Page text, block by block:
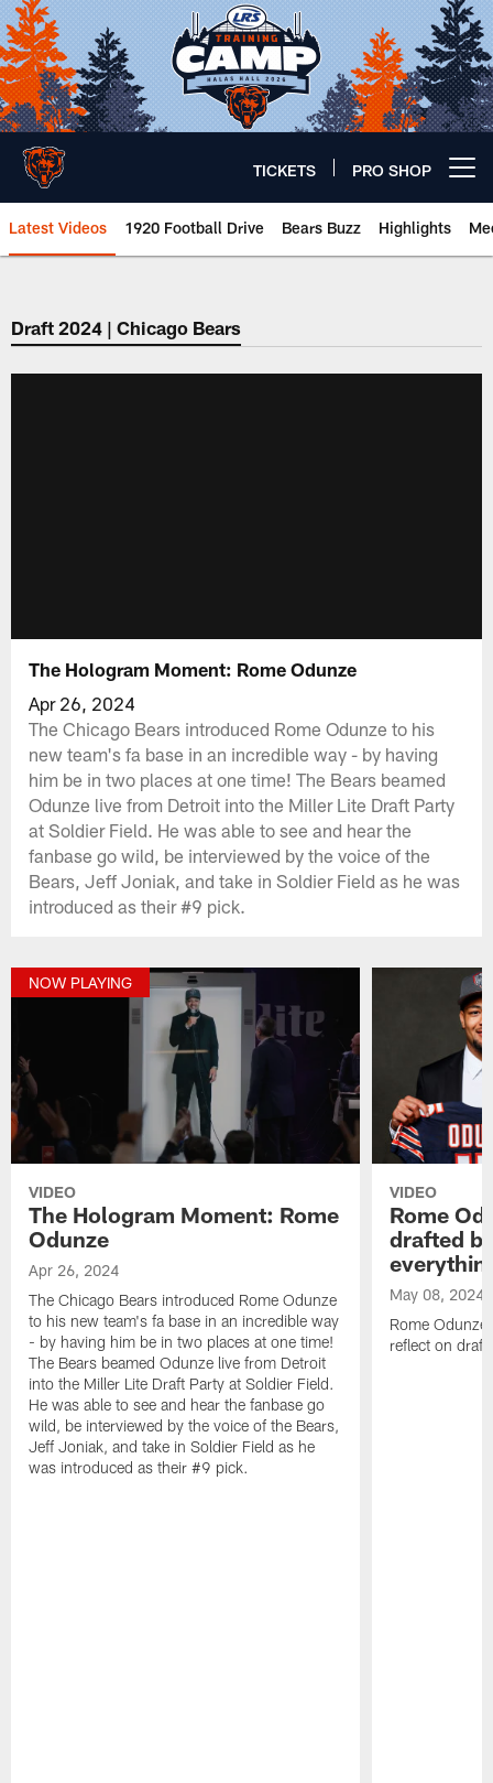
Skip
to
main
content
TICKETS PRO SHOP
Latest Videos 1920 Football Drive Bears Buzz Highlights
Chicago Bears 🐻⬇️
Draft 2024 | Chicago Bears
The Hologram Moment: Rome Odunze
Apr 26, 2024
The Chicago Bears introduced Rome Odunze to his
new team's fa base in an incredible way - by having
him be in two places at one time! The Bears beamed
Odunze live from Detroit into the Miller Lite Draft Party
at Soldier Field. He was able to see and hear the
fanbase go wild, be interviewed by the voice of the
Bears, Jeff Joniak, and take in Soldier Field as he was
introduced as their #9 pick.
NOW PLAYING
VIDEO
The Hologram Moment: Rome
Odunze
Apr 26, 2024
The Chicago Bears introduced Rome Odunze
to his new team's fa base in an incredible way
- by having him be in two places at one time!
The Bears beamed Odunze live from Detroit
into the Miller Lite Draft Party at Soldier Field.
He was able to see and hear the fanbase go
wild, be interviewed by the voice of the Bears,
Jeff Joniak, and take in Soldier Field as he
was introduced as their #9 pick.
VIDEO
Rome
drafted
May 08, 2024
Rome
reflect on